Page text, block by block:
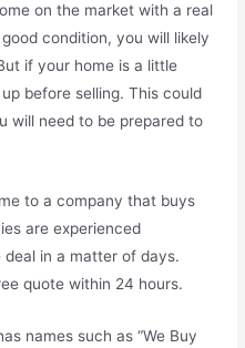
on the market with a real
condition, you will likely
if your home is a little
before selling. This could
will need to be prepared to
to a company that buys
are experienced
in a matter of days.
quote within 24 hours.
names such as “We Buy